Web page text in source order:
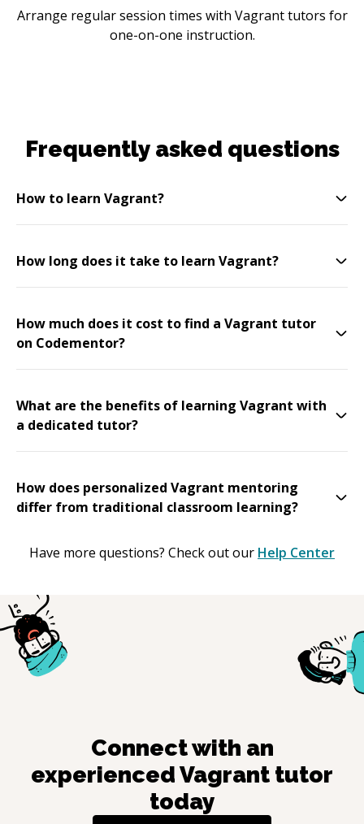
Arrange regular session times with Vagrant tutors for
one-on-one instruction.
Frequently asked questions
How to learn Vagrant?
How long does it take to learn Vagrant?
How much does it cost to find a Vagrant tutor
on Codementor?
What are the benefits of learning Vagrant with
a dedicated tutor?
How does personalized Vagrant mentoring
differ from traditional classroom learning?
Have more questions? Check out our Help Center
Connect with an
experiencedVagrant tutor
today